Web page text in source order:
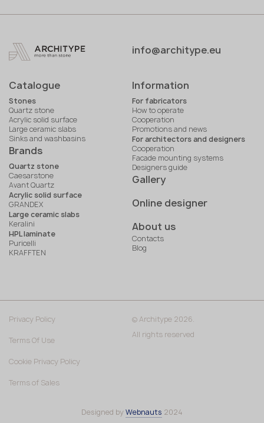
info@architype.eu
Catalogue
Stones
Quartz stone
Acrylic solid surface
Large ceramic slabs
Sinks and washbasins
Brands
Quartz stone
Caesarstone
Avant Quartz
Acrylic solid surface
GRANDEX
Large ceramic slabs
Keralini
HPL laminate
Puricelli
KRAFFTEN
Information
For fabricators
How to operate
Cooperation
Promotions and news
For architectors and designers
Cooperation
Facade mounting systems
Designers guide
Gallery
Online designer
About us
Contacts
Blog
© Architype 2026.
All rights reserved
Privacy Policy
Terms Of Use
Cookie Privacy Policy
Terms of Sales
Designed byWebnauts 2024